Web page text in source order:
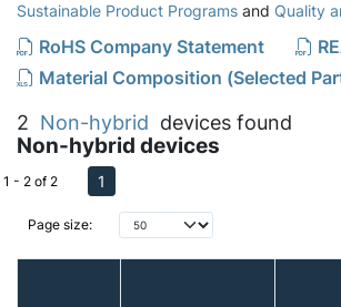
Sustainable Product Programs and Quality
RoHS Company Statement
Material Composition (Selected
2 Non-hybrid devices found
Non-hybrid devices
Page size:
1 - 2 of 2 1